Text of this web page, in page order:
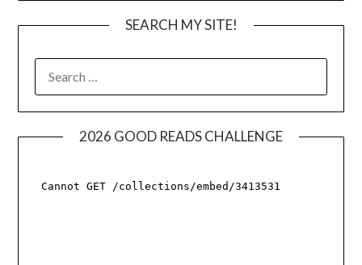
SEARCH MY SITE!
FOR:
2026 GOOD READS CHALLENGE